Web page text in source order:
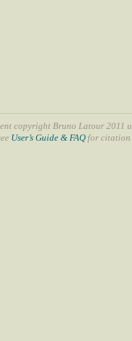
copyright Bruno Latour 2011
User’s Guide & FAQfor citation